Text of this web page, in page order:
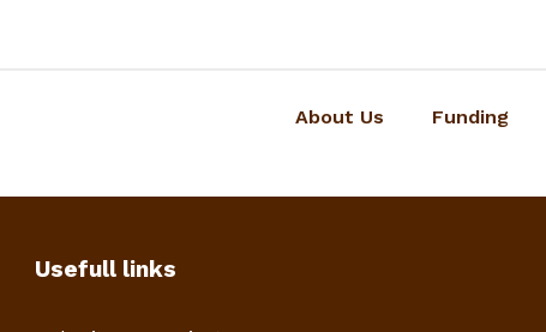
About Us Funding
Usefull links